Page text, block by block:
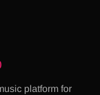
platform for